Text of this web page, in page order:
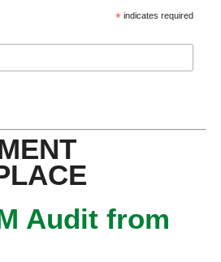
* indicates required
Audit from